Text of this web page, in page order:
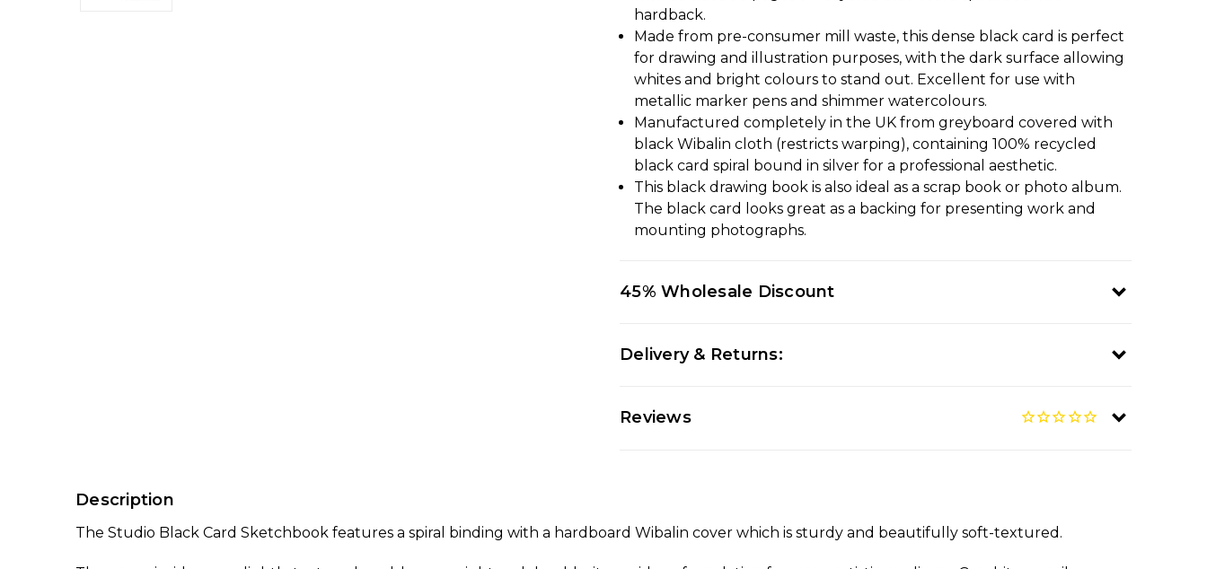
hardback.
Made from pre-consumer mill waste, this dense black card is perfect
for drawing and illustration purposes, with the dark surface allowing
whites and bright colours to stand out. Excellent for use with
metallic marker pens and shimmer watercolours.
Manufactured completely in the UK from greyboard covered with
black Wibalin cloth (restricts warping), containing 100% recycled
black card spiral bound in silver for a professional aesthetic.
This black drawing book is also ideal as a scrap book or photo album.
The black card looks great as a backing for presenting work and
mounting photographs.
45% Wholesale Discount
Delivery & Returns:
Reviews
Description
The Studio Black Card Sketchbook features a spiral binding with a hardboard Wibalin cover which is sturdy and beautifully soft-textured.